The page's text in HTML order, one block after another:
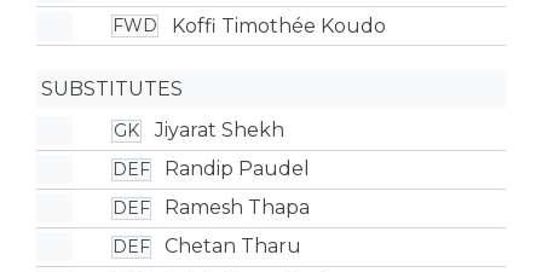
FWD Koffi Timothée Koudo
SUBSTITUTES
GK Jiyarat Shekh
DEF Randip Paudel
DEF Ramesh Thapa
DEF Chetan Tharu